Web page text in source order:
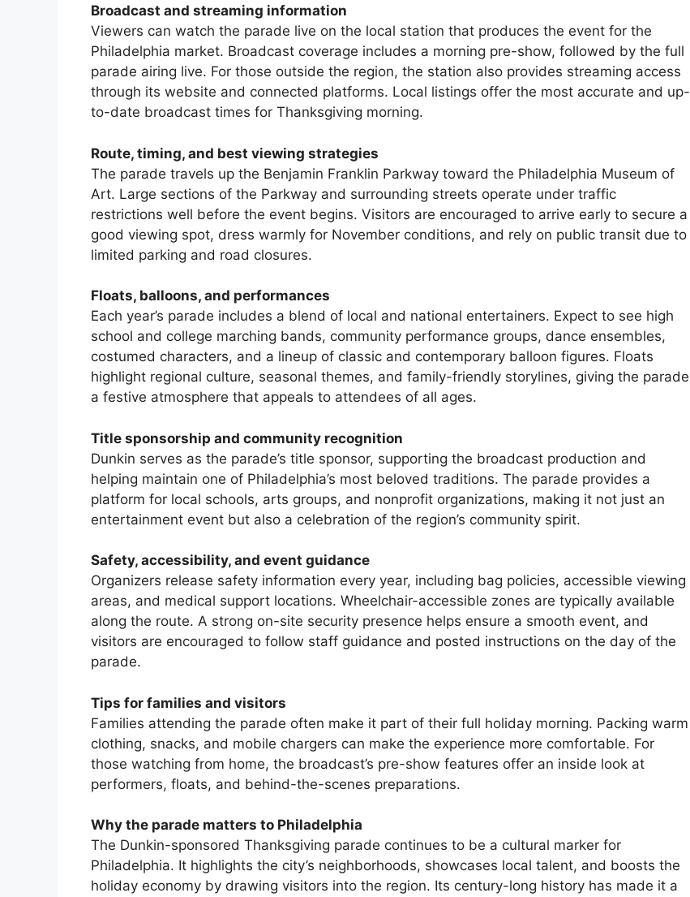
Broadcast and streaming information
Viewers can watch the parade live on the local station that produces the event for the
Philadelphia market. Broadcast coverage includes a morning pre-show, followed by the full
parade airing live. For those outside the region, the station also provides streaming access
through its website and connected platforms. Local listings offer the most accurate and up-
to-date broadcast times for Thanksgiving morning.
Route, timing, and best viewing strategies
The parade travels up the Benjamin Franklin Parkway toward the Philadelphia Museum of
Art. Large sections of the Parkway and surrounding streets operate under traffic
restrictions well before the event begins. Visitors are encouraged to arrive early to secure a
good viewing spot, dress warmly for November conditions, and rely on public transit due to
limited parking and road closures.
Floats, balloons, and performances
Each year’s parade includes a blend of local and national entertainers. Expect to see high
school and college marching bands, community performance groups, dance ensembles,
costumed characters, and a lineup of classic and contemporary balloon figures. Floats
highlight regional culture, seasonal themes, and family-friendly storylines, giving the parade
a festive atmosphere that appeals to attendees of all ages.
Title sponsorship and community recognition
Dunkin serves as the parade’s title sponsor, supporting the broadcast production and
helping maintain one of Philadelphia’s most beloved traditions. The parade provides a
platform for local schools, arts groups, and nonprofit organizations, making it not just an
entertainment event but also a celebration of the region’s community spirit.
Safety, accessibility, and event guidance
Organizers release safety information every year, including bag policies, accessible viewing
areas, and medical support locations. Wheelchair-accessible zones are typically available
along the route. A strong on-site security presence helps ensure a smooth event, and
visitors are encouraged to follow staff guidance and posted instructions on the day of the
parade.
Tips for families and visitors
Families attending the parade often make it part of their full holiday morning. Packing warm
clothing, snacks, and mobile chargers can make the experience more comfortable. For
those watching from home, the broadcast’s pre-show features offer an inside look at
performers, floats, and behind-the-scenes preparations.
Why the parade matters to Philadelphia
The Dunkin-sponsored Thanksgiving parade continues to be a cultural marker for
Philadelphia. It highlights the city’s neighborhoods, showcases local talent, and boosts the
holiday economy by drawing visitors into the region. Its century-long history has made it a